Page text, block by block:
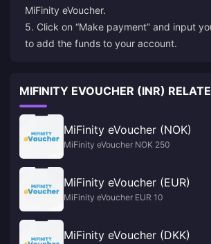
MiFinity eVoucher.
5. Click on “Make payment” and input
to add the funds to your account.
MIFINITY EVOUCHER (INR)
MiFinity eVoucher (NOK)
MiFinity eVoucher NOK 250
MiFinity eVoucher (EUR)
MiFinity eVoucher EUR 10
MiFinity eVoucher (DKK)